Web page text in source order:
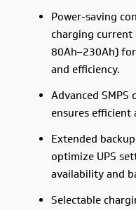
Power-saving
charging current
80Ah–230Ah)
and efficiency.
Advanced SMPS
ensures efficient
Extended
optimize UPS
availability and
Selectable